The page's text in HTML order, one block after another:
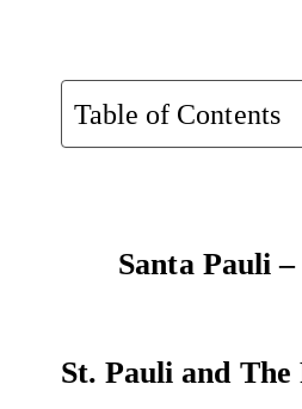
Table of Contents
Santa Pauli
St. Pauli and